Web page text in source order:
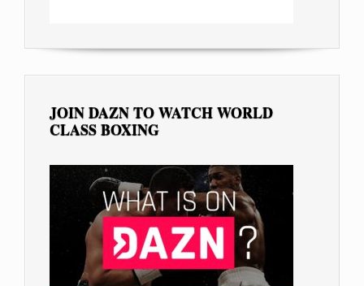
JOIN DAZN TO WATCH WORLD
CLASS BOXING